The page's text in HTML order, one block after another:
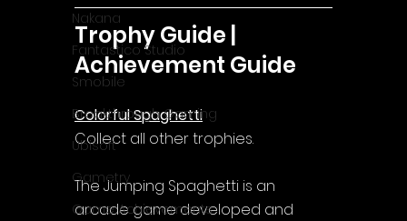
Nakana
Fantastico Studio
Smobile
Breakthrough Gaming
Ubisoft
Gametry
Game Achievements
Trophy Guide |
Achievement Guide
Colorful Spaghetti
Collect all other trophies.
The Jumping Spaghetti is an
arcade game developed and